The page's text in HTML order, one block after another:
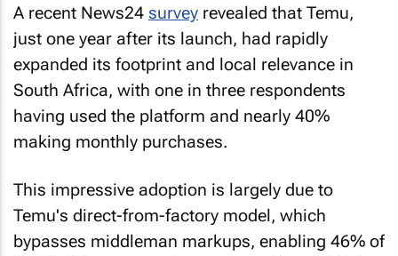
A recent News24 survey revealed that Temu,
just one year after its launch, had rapidly
expanded its footprint and local relevance in
South Africa, with one in three respondents
having used the platform and nearly 40%
making monthly purchases.
This impressive adoption is largely due to
Temu's direct-from-factory model, which
bypasses middleman markups, enabling 46% of